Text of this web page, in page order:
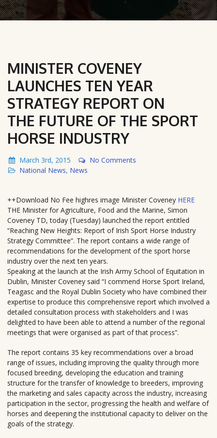
MINISTER COVENEY
LAUNCHES TEN YEAR
STRATEGY REPORT ON
THE FUTURE OF THE SPORT
HORSE INDUSTRY
March 3rd, 2015
No Comments
National News, News
++Download No Fee highres image Minister Coveney HERE
THE Minister for Agriculture, Food and the Marine, Simon
Coveney TD, today (Tuesday) launched the report entitled
“Reaching New Heights: Report of Irish Sport Horse Industry
Strategy Committee”. The report contains a wide range of
recommendations for the development of the sport horse
industry over the next ten years.
Speaking at the launch at the Irish Army School of Equitation in
Dublin, Minister Coveney said “I commend Horse Sport Ireland,
Teagasc and the Royal Dublin Society who have combined their
expertise to produce this comprehensive report which involved a
detailed consultation process with stakeholders and I was
delighted to have been able to attend a number of the regional
meetings that were organised as part of that process”.
The report contains 35 key recommendations over a broad
range of issues, including improving the quality through more
focused breeding, developing the education and training
structure for the transfer of knowledge to breeders, improving
the marketing and sales capacity across the industry, increasing
participation in the sector, progressing the health and welfare of
horses and deepening the institutional capacity to deliver on the
goals of the strategy.